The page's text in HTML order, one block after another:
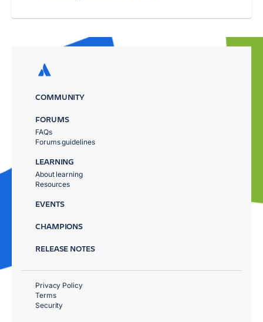
COMMUNITY
FORUMS
FAQs
Forums guidelines
LEARNING
About learning
Resources
EVENTS
CHAMPIONS
RELEASE NOTES
Privacy Policy
Terms
Security